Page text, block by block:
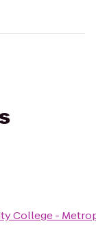
College -